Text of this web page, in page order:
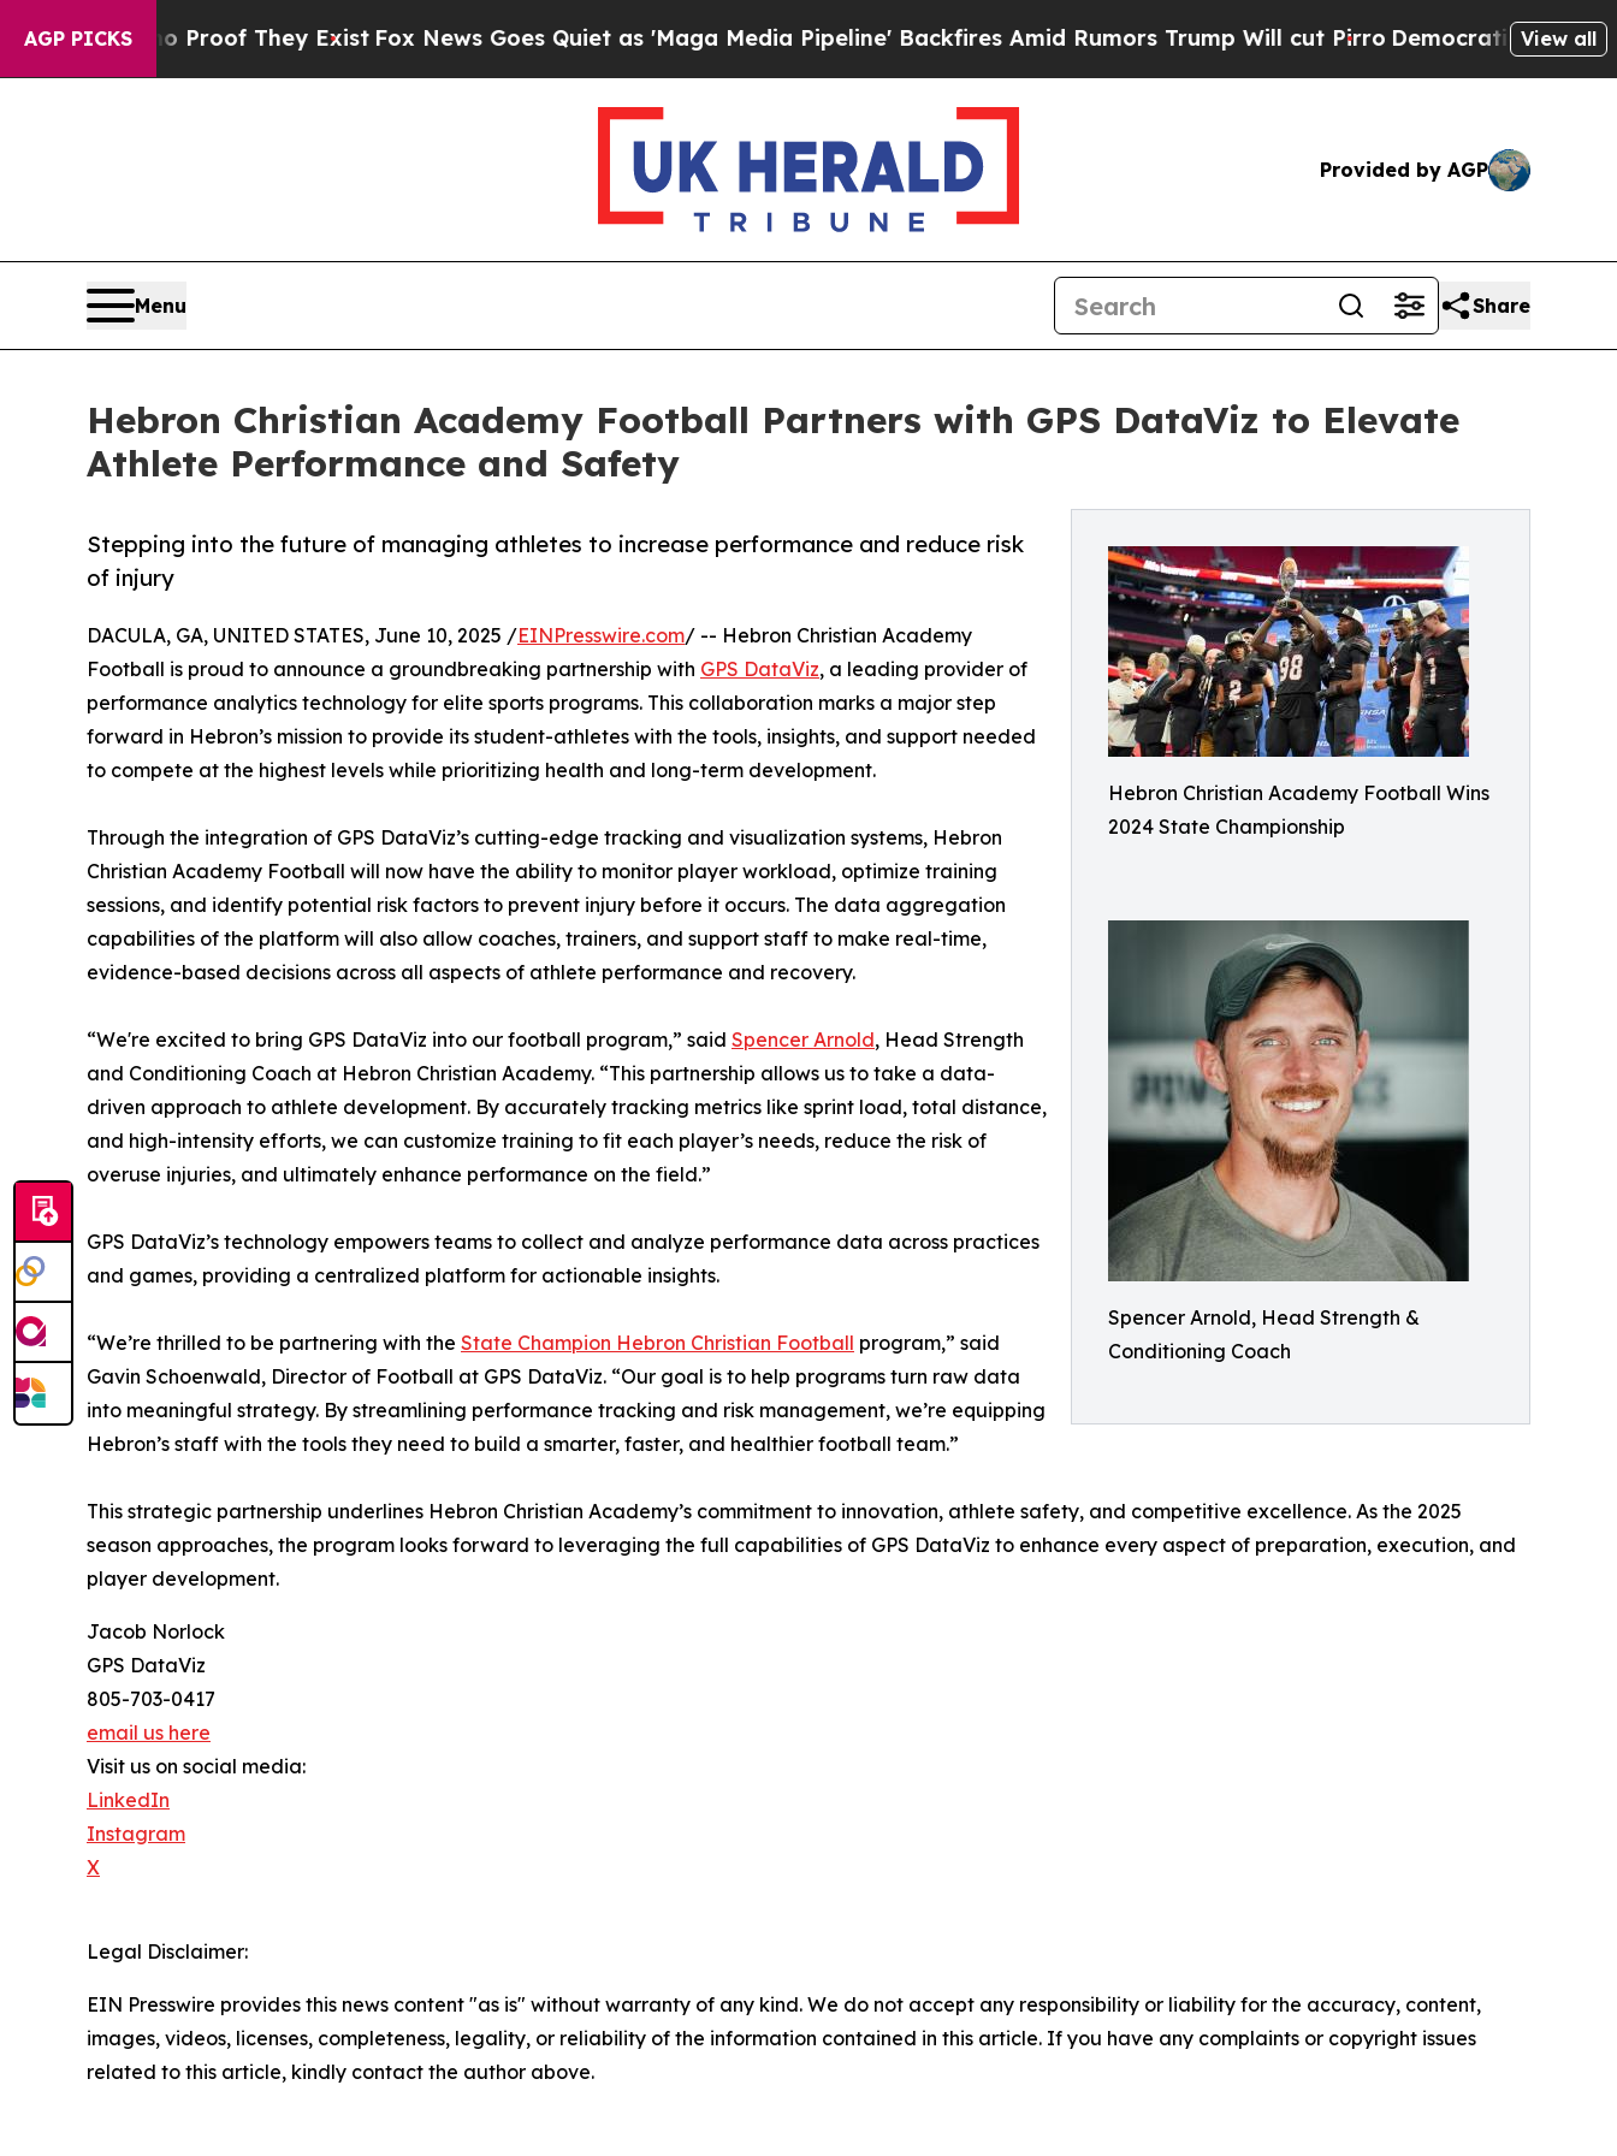
AGP PICKS
no Proof They ExistFox News Goes Quiet as 'Maga Media Pipeline' Backfires Amid Rumors Trump Will cut PirroDemocratic Socialists of
View all
Provided by AGP
Menu Share
Hebron Christian Academy Football Partners with GPS DataViz to Elevate
Athlete Performance and Safety
Hebron Christian Academy Football Wins
2024 State Championship
Spencer Arnold, Head Strength &
Conditioning Coach
Stepping into the future of managing athletes to increase performance and reduce risk
of injury
DACULA, GA, UNITED STATES, June 10, 2025 /EINPresswire.com/ -- Hebron Christian Academy
Football is proud to announce a groundbreaking partnership with GPS DataViz, a leading provider of
performance analytics technology for elite sports programs. This collaboration marks a major step
forward in Hebron’s mission to provide its student-athletes with the tools, insights, and support needed
to compete at the highest levels while prioritizing health and long-term development.
Through the integration of GPS DataViz’s cutting-edge tracking and visualization systems, Hebron
Christian Academy Football will now have the ability to monitor player workload, optimize training
sessions, and identify potential risk factors to prevent injury before it occurs. The data aggregation
capabilities of the platform will also allow coaches, trainers, and support staff to make real-time,
evidence-based decisions across all aspects of athlete performance and recovery.
“We're excited to bring GPS DataViz into our football program,” said Spencer Arnold, Head Strength
and Conditioning Coach at Hebron Christian Academy. “This partnership allows us to take a data-
driven approach to athlete development. By accurately tracking metrics like sprint load, total distance,
and high-intensity efforts, we can customize training to fit each player’s needs, reduce the risk of
overuse injuries, and ultimately enhance performance on the field.”
GPS DataViz’s technology empowers teams to collect and analyze performance data across practices
and games, providing a centralized platform for actionable insights.
“We’re thrilled to be partnering with the State Champion Hebron Christian Football program,” said
Gavin Schoenwald, Director of Football at GPS DataViz. “Our goal is to help programs turn raw data
into meaningful strategy. By streamlining performance tracking and risk management, we’re equipping
Hebron’s staff with the tools they need to build a smarter, faster, and healthier football team.”
This strategic partnership underlines Hebron Christian Academy’s commitment to innovation, athlete safety, and competitive excellence. As the 2025
season approaches, the program looks forward to leveraging the full capabilities of GPS DataViz to enhance every aspect of preparation, execution, and
player development.
Jacob Norlock
GPS DataViz
805-703-0417
email us here
Visit us on social media:
LinkedIn
Instagram
X
Legal Disclaimer:
EIN Presswire provides this news content "as is" without warranty of any kind. We do not accept any responsibility or liability for the accuracy, content,
images, videos, licenses, completeness, legality, or reliability of the information contained in this article. If you have any complaints or copyright issues
related to this article, kindly contact the author above.